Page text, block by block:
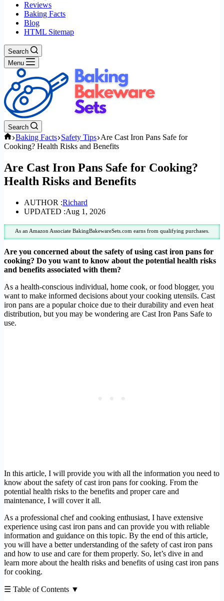
Reviews
Baking Facts
Blog
HTML Sitemap
Search
Menu
Search
Home
Baking Facts Safety Tips Are Cast Iron Pans Safe for
Cooking? Health Risks and Benefits
Are Cast Iron Pans Safe for Cooking?
Health Risks and Benefits
AUTHOR :Richard
UPDATED :Aug 1, 2026
As an Amazon Associate BakingBakewareSets.com earns from qualifying purchases.
Are you concerned about the safety of using cast iron pans for
cooking? Do you want to know about the potential health risks
and benefits associated with them?
As a health-conscious individual, home cook, or food blogger, you
want to make informed decisions about your cooking utensils. Cast
iron pans are a popular choice due to their durability and even heat
distribution, but you may be wondering are Cast Iron Pans Safe to
use.
In this article, I will provide you with all the information you need to
know about the safety of cast iron pans for cooking. From the
potential health risks to the benefits and proper care and
maintenance, I will cover it all.
As a professional chef and cooking enthusiast, I have extensive
experience using cast iron pans and can provide you with reliable
information and guidance on this topic. By the end of this article,
you will have a better understanding of the safety of cast iron pans
and how to use and care for them properly. So, let’s dive in and
learn more about the health risks and benefits of using cast iron pans
for cooking.
☰ Table of Contents ▼